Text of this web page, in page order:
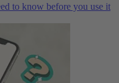
to know before you use it